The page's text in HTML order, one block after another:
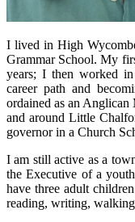
I lived in High
Grammar School. My
years; I then worked
career path and
ordained as an
and around Little
governor in a Church
I am still active as a
the Executive of a
have three adult
reading, writing,